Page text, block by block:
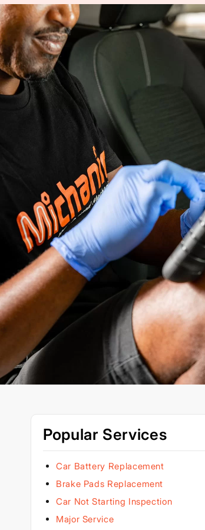
Popular Services
Car Battery Replacement
Brake Pads Replacement
Car Not Starting Inspection
Major Service